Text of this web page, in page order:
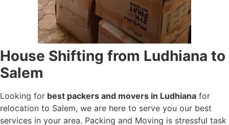
House Shifting from Ludhiana to
Salem
Looking for best packers and movers in Ludhiana for
relocation to Salem, we are here to serve you our best
services in your area. Packing and Moving is stressful task